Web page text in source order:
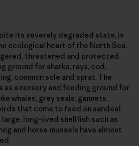
its severely degraded state, is
ecological heart of the North Sea.
threatened and protected
ground for sharks, rays, cod,
common sole and sprat. The
as a nursery and feeding ground for
whales, grey seals, gannets,
that come to feed on sandeel
long-lived shellfish such as
and horse mussels have almost